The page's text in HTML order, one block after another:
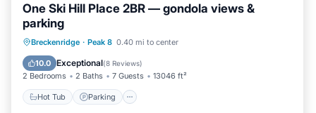
One Ski Hill Place 2BR — gondola views &
parking
Breckenridge · Peak 8 0.40 mi to center
10.0 Exceptional(8 Reviews)
2 Bedrooms 2 Baths 7 Guests 13046 ft²
Hot Tub Parking
Hot Tub Parking